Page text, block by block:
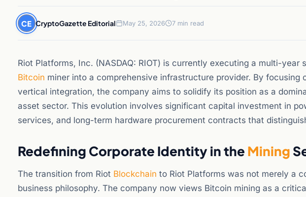
CE CryptoGazette Editorial May 25, 2026 7 min read
Riot Platforms, Inc. (NASDAQ: RIOT) is currently executing a multi-
Bitcoin miner into a comprehensive infrastructure provider. By
vertical integration, the company aims to solidify its position as a
asset sector. This evolution involves significant capital investment in
services, and long-term hardware procurement contracts that
Redefining Corporate Identity in the Mining
The transition from Riot Blockchain to Riot Platforms was not merely a
business philosophy. The company now views Bitcoin mining as a